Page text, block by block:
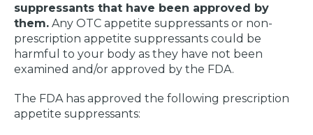
suppressants that have been approved by
them. Any OTC appetite suppressants or non-
prescription appetite suppressants could be
harmful to your body as they have not been
examined and/or approved by the FDA.
The FDA has approved the following prescription
appetite suppressants: